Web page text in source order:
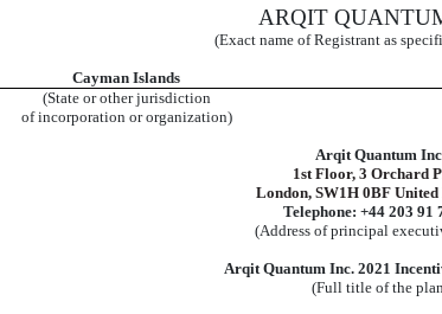
ARQIT
(Exact name of Registrant as
Cayman Islands
(State or other jurisdiction
of incorporation or organization)
Arqit Quantum
1st Floor, 3 Orchard
London, SW1H 0BF
Telephone: +44 203 91
(Address of principal
Arqit Quantum Inc. 2021
(Full title of the